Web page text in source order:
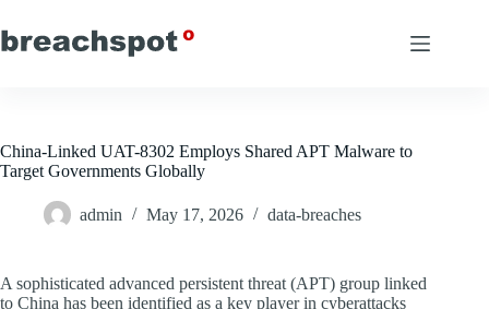
to
content
China-Linked UAT-8302 Employs Shared APT Malware to
Target Governments Globally
admin May 17, 2026 data-breaches
A sophisticated advanced persistent threat (APT) group linked
to China has been identified as a key player in cyberattacks